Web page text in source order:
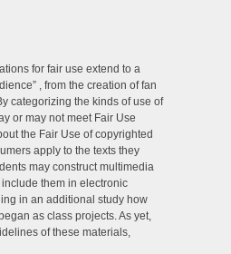
for fair use extend to a
, from the creation of fan
categorizing the kinds of use of
or may not meet Fair Use
the Fair Use of copyrighted
apply to the texts they
may construct multimedia
them in electronic
in an additional study how
as class projects. As yet,
of these materials,